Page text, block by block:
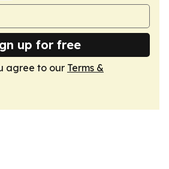
up for free
agree to our Terms &